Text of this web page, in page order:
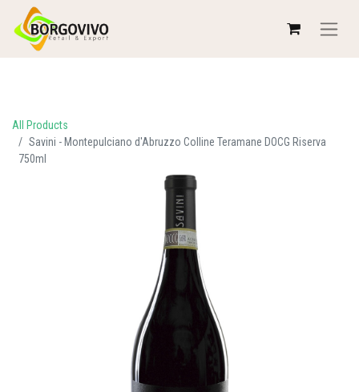
All Products
Savini - Montepulciano d'Abruzzo Colline Teramane DOCG Riserva
750ml